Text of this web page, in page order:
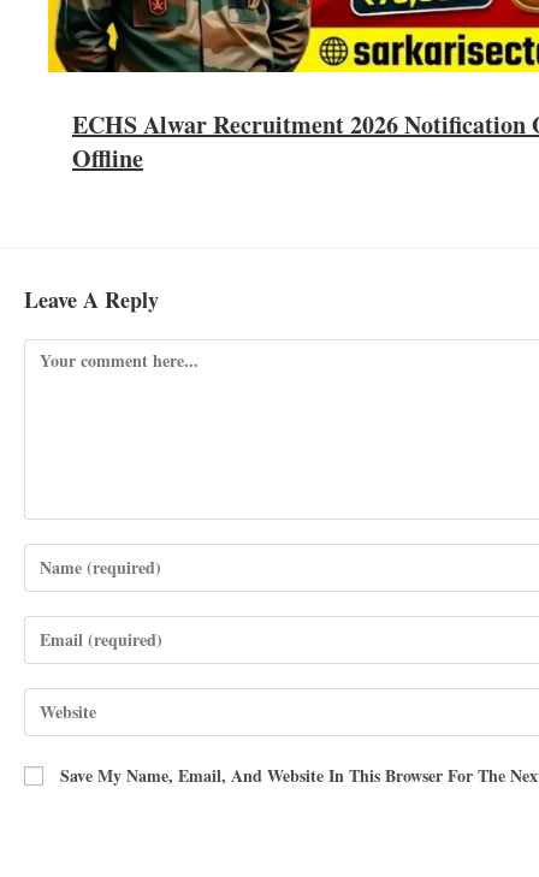
ECHS Alwar Recruitment 2026 Notification
Offline
Leave A Reply
Save My Name, Email, And Website In This Browser For The